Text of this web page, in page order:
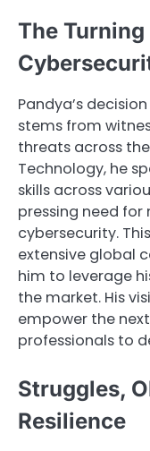
The
Pandya’s
stems from
threats across
Technology, he
skills across
pressing need for
cybersecurity.
extensive global
him to leverage
the market. His
empower the
professionals to
Struggles,
Resilience